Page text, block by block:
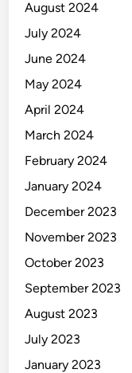
August 2024
July 2024
June 2024
May 2024
April 2024
March 2024
February 2024
January 2024
December 2023
November 2023
October 2023
September 2023
August 2023
July 2023
January 2023